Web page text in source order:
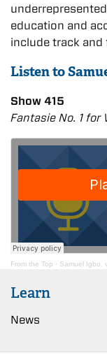
education and
include track and
Listen to
Show 415
Fantasie No. 1 for
From the Top · Samuel Igbo,
Learn
News